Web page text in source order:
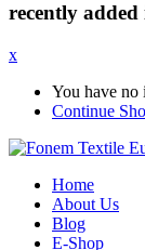
recently added
x
You have no
Continue
Home
About Us
Blog
E-Shop